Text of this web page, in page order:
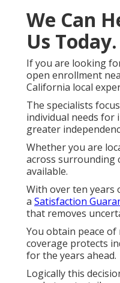
We Can
Us Today.
If you are looking
open enrollment
California local
The specialists
individual needs for
greater
Whether you are
across surrounding
available.
With over ten years
a Satisfaction
that removes
You obtain peace
coverage protects
for the years ahead.
Logically this